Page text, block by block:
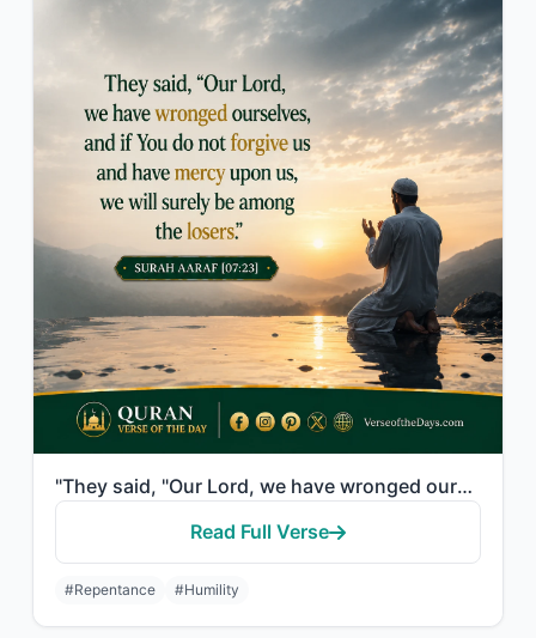
"They said, "Our Lord, we have wronged ourselves, and if You do not forgive us an..."
Read Full Verse
#Repentance #Humility